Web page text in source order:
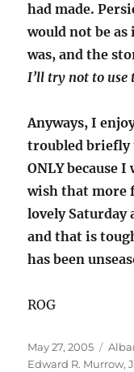
had made.
would not be
was, and the
I’ll try not to use
Anyways, I
troubled briefly
ONLY because
wish that more
lovely
and that is
has been
ROG
Posted
on
May 27, 2005
Edward R. Murrow,